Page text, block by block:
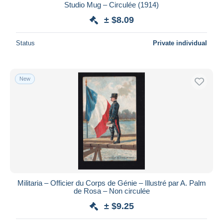
Studio Mug – Circulée (1914)
± $8.09
Status Private individual
New
Militaria – Officier du Corps de Génie – Illustré par A. Palm
de Rosa – Non circulée
± $9.25